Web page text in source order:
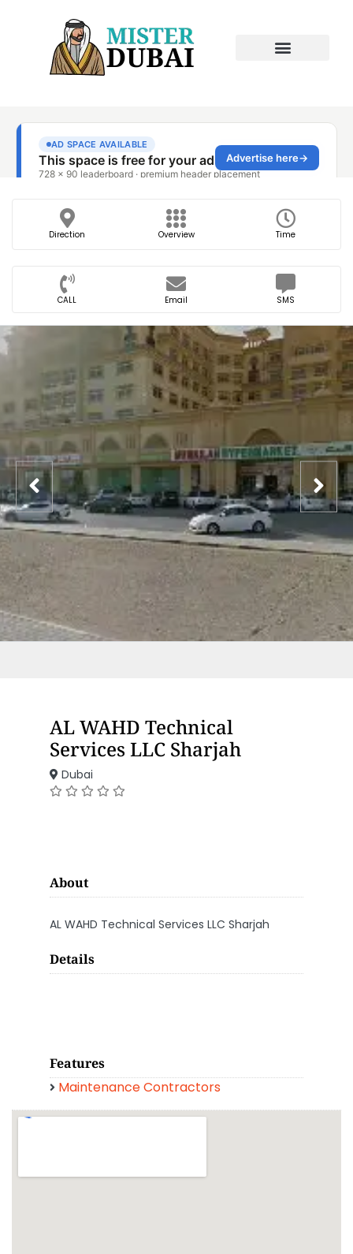
Direction Overview Time
CALL Email SMS
AL WAHD Technical
Services LLC Sharjah
Dubai
About
AL WAHD Technical Services LLC Sharjah
Details
Features
Maintenance Contractors